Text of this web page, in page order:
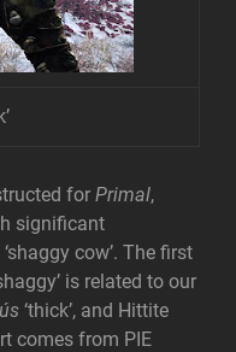
for Primal,
significant
cow’. The first
is related to our
‘thick’, and Hittite
comes from PIE